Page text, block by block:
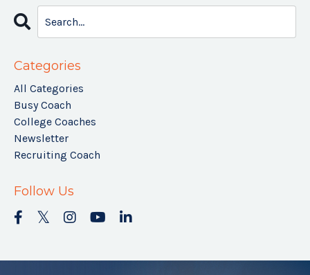
Categories
All Categories
Busy Coach
College Coaches
Newsletter
Recruiting Coach
Follow Us